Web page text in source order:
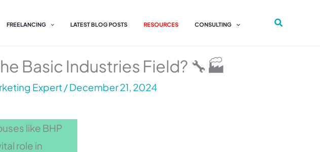
FREELANCING LATEST BLOG POSTS RESOURCES CONSULTING
Basic Industries Field? 🔧🏭
Expert/December 21, 2024
like BHP
role in